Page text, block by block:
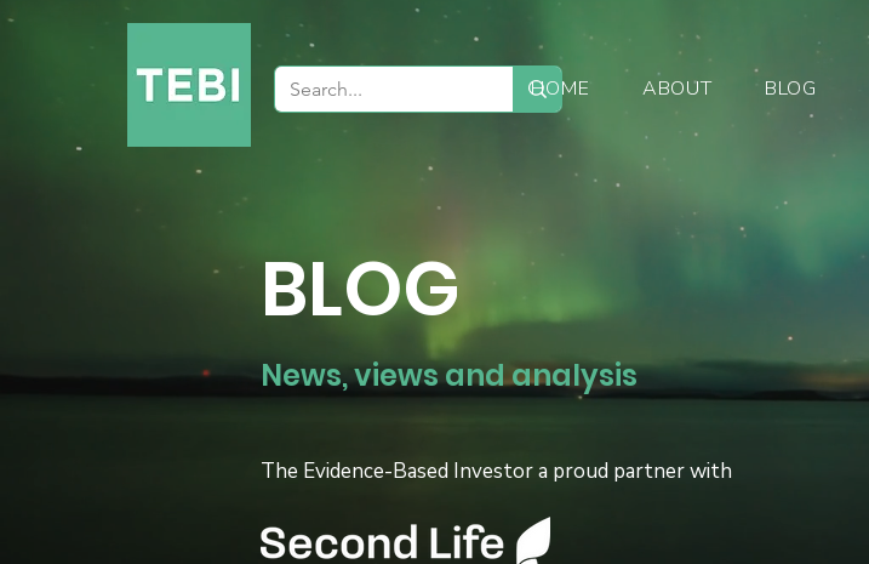
HOME ABOUT BLOG
BLOG
News, views and analysis
The Evidence-Based Investor a proud partner with